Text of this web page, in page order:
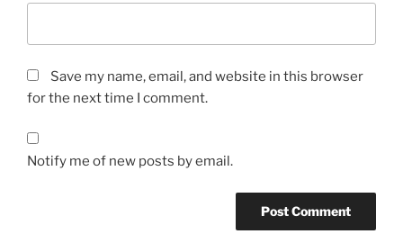
Save my name, email, and website in this browser
for the next time I comment.
Notify me of new posts by email.